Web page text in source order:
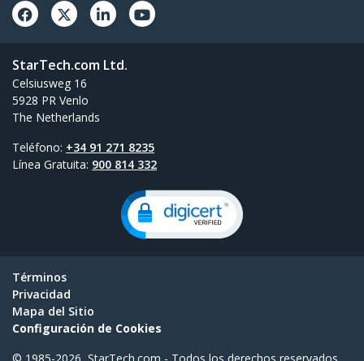
StarTech.com Ltd.
Celsiusweg 16
5928 PR Venlo
The Netherlands
Teléfono: +34 91 271 8235
Línea Gratuita: 900 814 332
Términos
Privacidad
Mapa del Sitio
Configuración de Cookies